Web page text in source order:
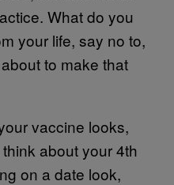
What do you
your life, say no to,
to make that
vaccine looks,
about your 4th
on a date look,